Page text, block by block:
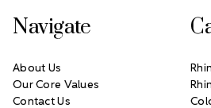
Navigate
About Us
Our Core Values
Contact Us